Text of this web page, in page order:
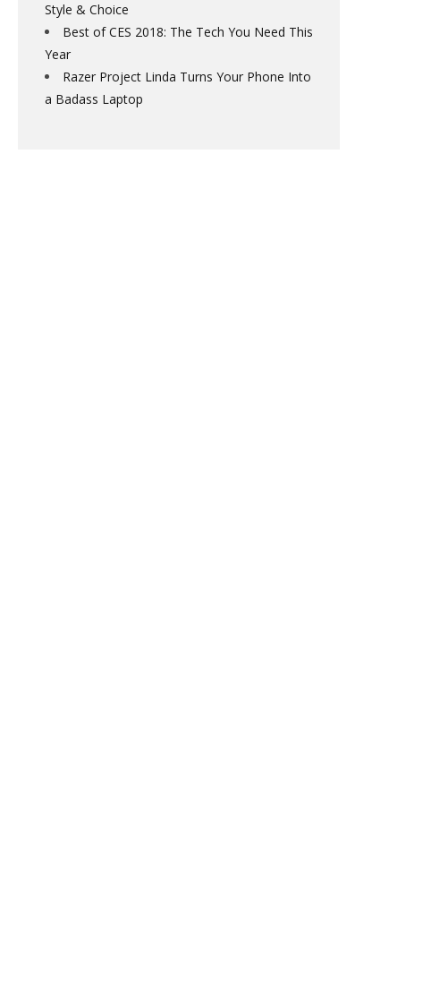
Style & Choice
Best of CES 2018: The Tech You Need This
Year
Razer Project Linda Turns Your Phone Into
a Badass Laptop